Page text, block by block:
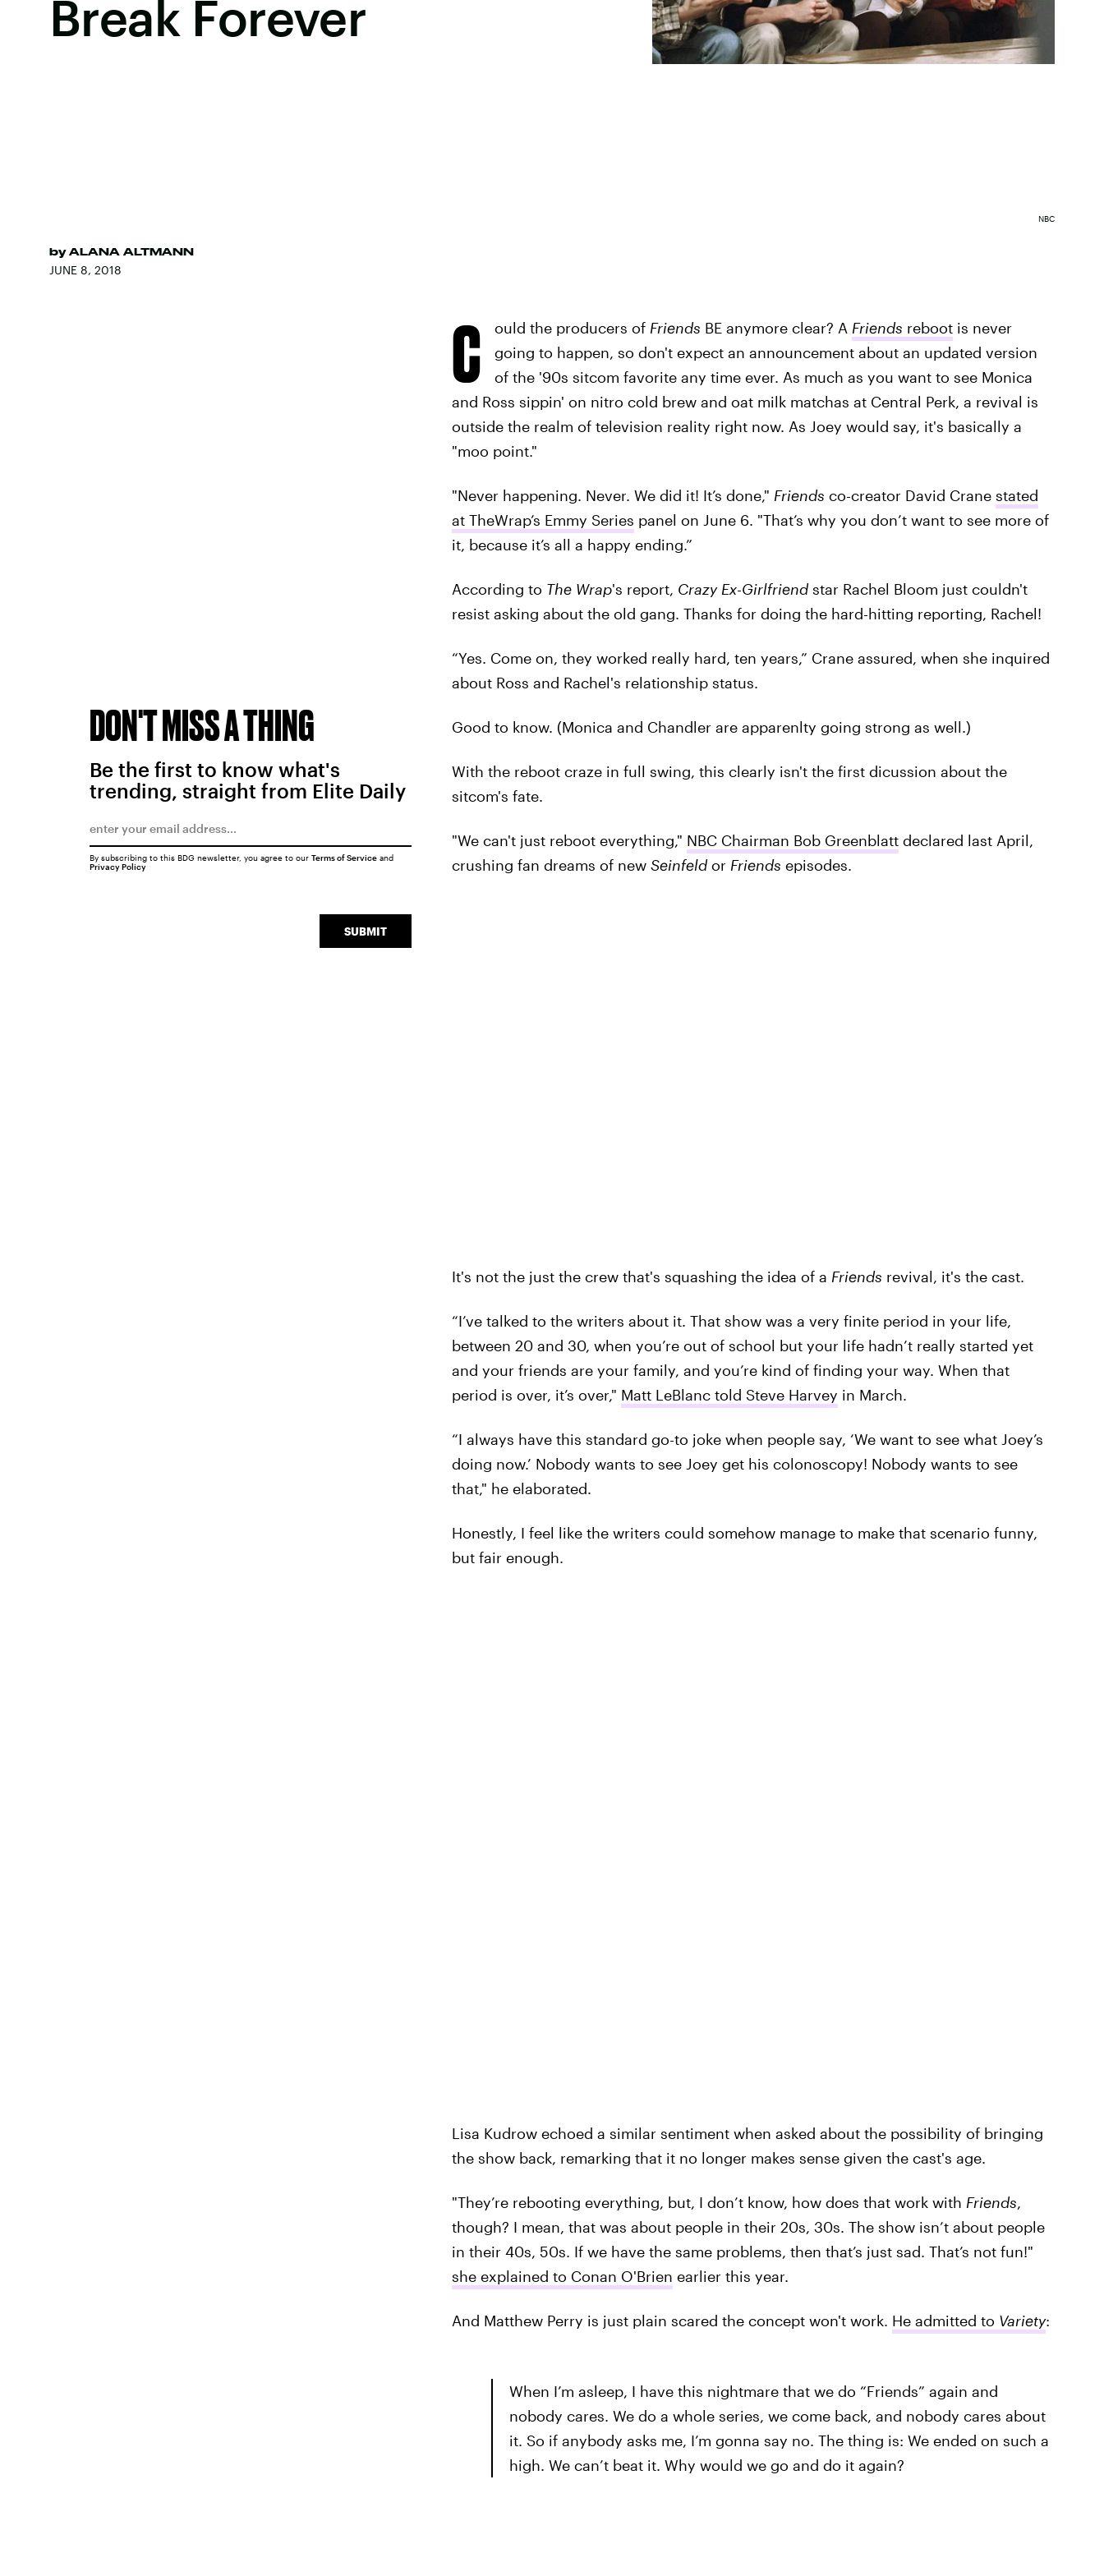
Break Forever
by ALANA ALTMANN
JUNE 8, 2018
NBC
C ould the producers of Friends BE anymore clear? A Friends rebootis never
going to happen, so don't expect an announcement about an updated version
of the '90s sitcom favorite any time ever. As much as you want to see Monica
and Ross sippin' on nitro cold brew and oat milk matchas at Central Perk, a revival is
outside the realm of television reality right now. As Joey would say, it's basically a
"moo point."
"Never happening. Never. We did it! It’s done," Friends co-creator David Crane stated
at TheWrap’s Emmy Series panel on June 6. "That’s why you don’t want to see more of
it, because it’s all a happy ending.”
According to The Wrap's report, Crazy Ex-Girlfriendstar Rachel Bloom just couldn't
resist asking about the old gang. Thanks for doing the hard-hitting reporting, Rachel!
“Yes. Come on, they worked really hard, ten years,” Crane assured, when she inquired
about Ross and Rachel's relationship status.
Good to know. (Monica and Chandler are apparenlty going strong as well.)
With the reboot craze in full swing, this clearly isn't the first dicussion about the
sitcom's fate.
"We can't just reboot everything," NBC Chairman Bob Greenblattdeclared last April,
crushing fan dreams of new Seinfeldor Friends episodes.
It's not the just the crew that's squashing the idea of a Friends revival, it's the cast.
“I’ve talked to the writers about it. That show was a very finite period in your life,
between 20 and 30, when you’re out of school but your life hadn’t really started yet
and your friends are your family, and you’re kind of finding your way. When that
period is over, it’s over," Matt LeBlanc told Steve Harvey in March.
“I always have this standard go-to joke when people say, ‘We want to see what Joey’s
doing now.’ Nobody wants to see Joey get his colonoscopy! Nobody wants to see
that," he elaborated.
Honestly, I feel like the writers could somehow manage to make that scenario funny,
but fair enough.
Lisa Kudrow echoed a similar sentiment when asked about the possibility of bringing
the show back, remarking that it no longer makes sense given the cast's age.
"They’re rebooting everything, but, I don’t know, how does that work with Friends,
though? I mean, that was about people in their 20s, 30s. The show isn’t about people
in their 40s, 50s. If we have the same problems, then that’s just sad. That’s not fun!"
she explained to Conan O'Brien earlier this year.
And Matthew Perry is just plain scared the concept won't work. He admitted to Variety:
When I’m asleep, I have this nightmare that we do “Friends” again and
nobody cares. We do a whole series, we come back, and nobody cares about
it. So if anybody asks me, I’m gonna say no. The thing is: We ended on such a
high. We can’t beat it. Why would we go and do it again?
DON'T MISS A THING
Be the first to know what's
trending, straight from Elite Daily
SUBMIT
By subscribing to this BDG newsletter, you agree to our Terms of Serviceand
Privacy Policy